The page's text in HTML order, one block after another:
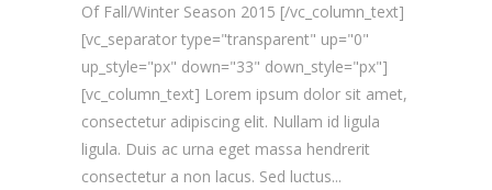
Of Fall/Winter Season 2015 [/vc_column_text]
[vc_separator type="transparent" up="0"
up_style="px" down="33" down_style="px"]
[vc_column_text] Lorem ipsum dolor sit amet,
consectetur adipiscing elit. Nullam id ligula
ligula. Duis ac urna eget massa hendrerit
consectetur a non lacus. Sed luctus...